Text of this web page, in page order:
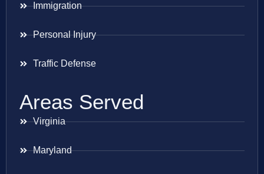
Immigration
Personal Injury
Traffic Defense
Areas Served
Virginia
Maryland